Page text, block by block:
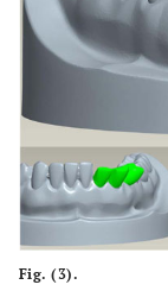
Fig. (3).